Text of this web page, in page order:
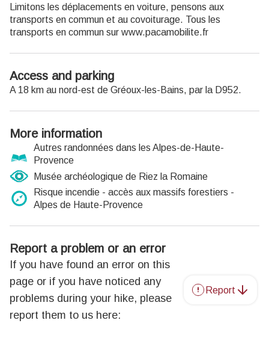
Limitons les déplacements en voiture, pensons aux
transports en commun et au covoiturage. Tous les
transports en commun sur www.pacamobilite.fr
Access and parking
A 18 km au nord-est de Gréoux-les-Bains, par la D952.
More information
Autres randonnées dans les Alpes-de-Haute-
Provence
Musée archéologique de Riez la Romaine
Risque incendie - accès aux massifs forestiers -
Alpes de Haute-Provence
Report a problem or an error
If you have found an error on this
page or if you have noticed any
problems during your hike, please
report them to us here:
Report